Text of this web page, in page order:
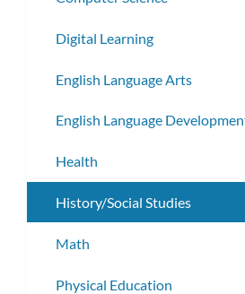
Digital Learning
English Language Arts
English Language
Health
History/Social Studies
Math
Physical Education